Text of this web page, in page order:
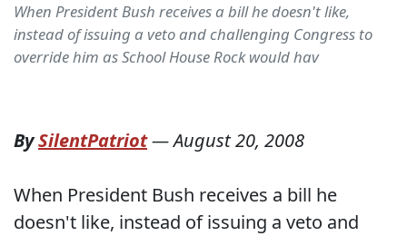
When President Bush receives a bill he doesn't like,
instead of issuing a veto and challenging Congress to
override him as School House Rock would hav
BySilentPatriot—August 20, 2008
When President Bush receives a bill he
doesn't like, instead of issuing a veto and